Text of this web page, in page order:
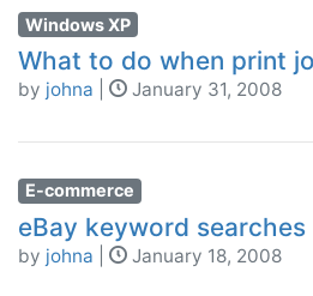
Windows XP
What to do when print
by johna January 31, 2008
E-commerce
eBay keyword
by johna January 18, 2008